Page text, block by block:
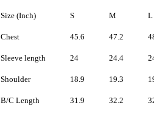
Size (Inch) S M L
Chest 45.6 47.2
Sleeve length 24 24.4
Shoulder 18.9 19.3
B/C Length 31.9 32.2